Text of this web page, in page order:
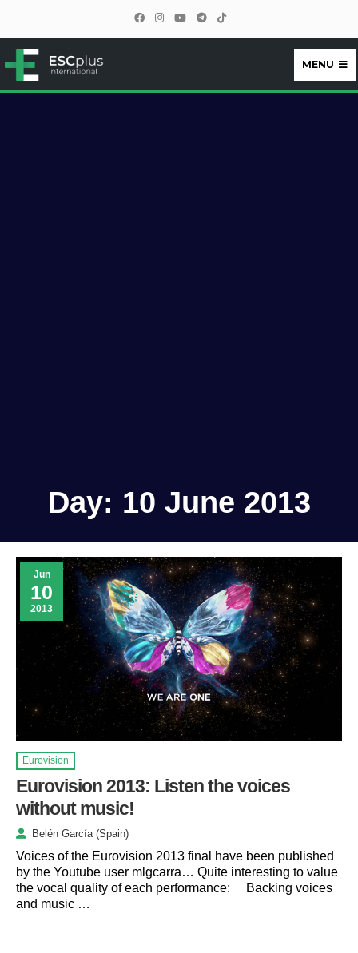
ESCplus
MENU
Day: 10 June 2013
Jun
10
2013
Eurovision
Eurovision 2013: Listen the voices
without music!
Belén García (Spain)
Voices of the Eurovision 2013 final have been published
by the Youtube user mlgcarra… Quite interesting to value
the vocal quality of each performance: Backing voices
and music …